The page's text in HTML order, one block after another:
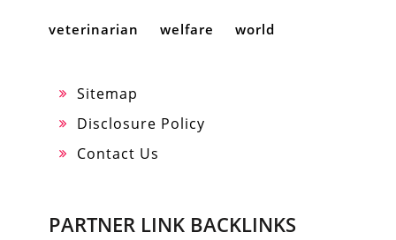
veterinarian welfare world
Sitemap
Disclosure Policy
Contact Us
PARTNER LINK BACKLINKS